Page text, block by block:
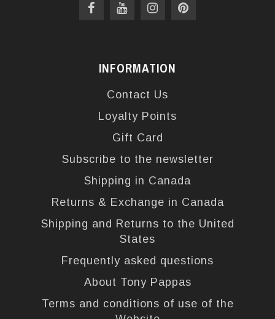
INFORMATION
Contact Us
Loyalty Points
Gift Card
Subscribe to the newsletter
Shipping in Canada
Returns & Exchange in Canada
Shipping and Returns to the United
States
Frequently asked questions
About Tony Pappas
Terms and conditions of use of the